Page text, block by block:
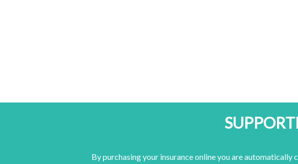
By purchasing your insurance online you are